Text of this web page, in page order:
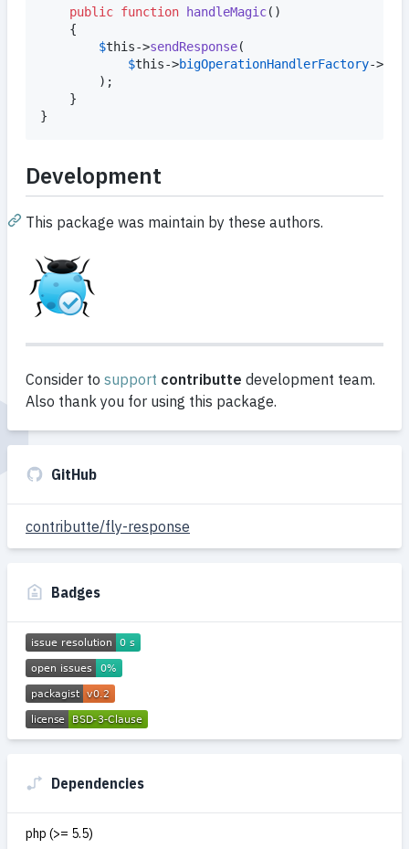
public function handleMagic()
$this->sendResponse(
$this->bigOperationHandlerFactory->
}
Development
This package was maintain by these authors.
Consider to support contributte development team.
Also thank you for using this package.
GitHub
contributte/fly-response
Badges
Dependencies
php (>= 5.5)